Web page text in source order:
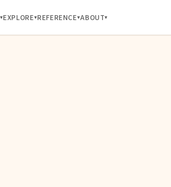
EXPLORE REFERENCE ABOUT